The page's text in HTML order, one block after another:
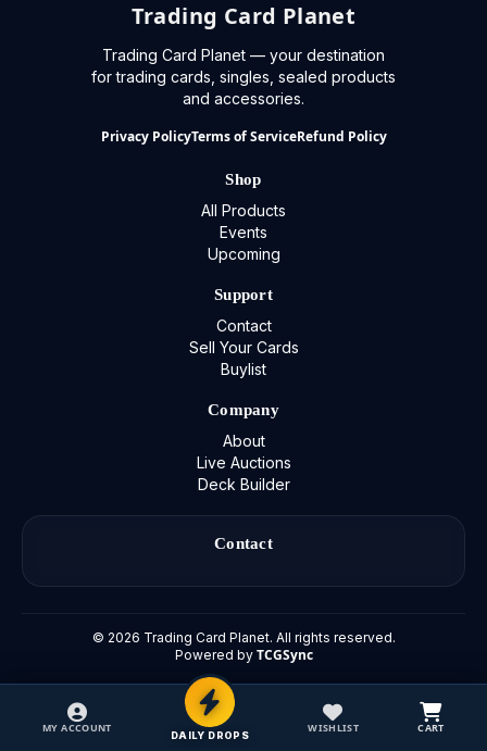
Trading Card Planet
Trading Card Planet — your destination
for trading cards, singles, sealed products
and accessories.
Privacy PolicyTerms of ServiceRefund Policy
Shop
All Products
Events
Upcoming
Support
Contact
Sell Your Cards
Buylist
Company
About
Live Auctions
Deck Builder
Contact
© 2026 Trading Card Planet. All rights reserved.
Powered by TCGSync
MY ACCOUNT
DAILY DROPS
WISHLIST CART